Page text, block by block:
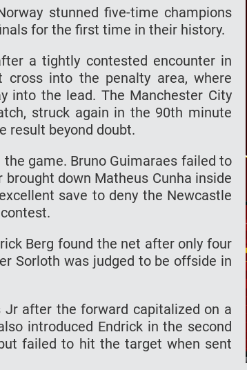
stunned five-time champions
for the first time in their history.
a tightly contested encounter in
cross into the penalty area, where
into the lead. The Manchester City
struck again in the 90th minute
result beyond doubt.
game. Bruno Guimaraes failed to
down Matheus Cunha inside
save to deny the Newcastle
Berg found the net after only four
Sorloth was judged to be offside in
Jr after the forward capitalized on a
introduced Endrick in the second
failed to hit the target when sent